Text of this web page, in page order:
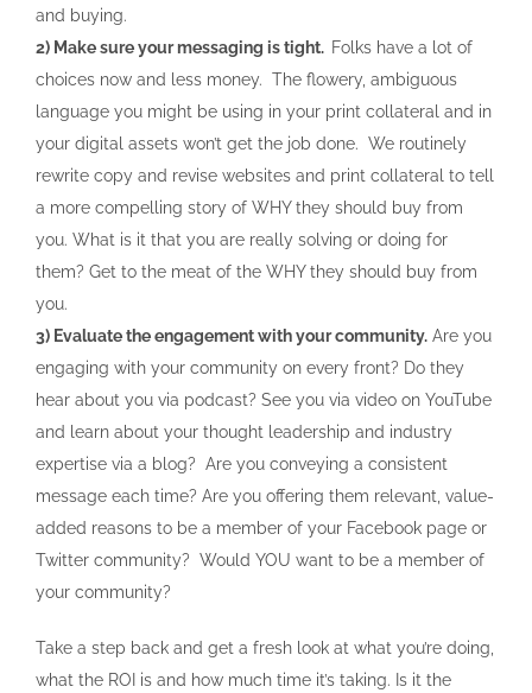
and buying.
2) Make sure your messaging is tight. Folks have a lot of
choices now and less money. The flowery, ambiguous
language you might be using in your print collateral and in
your digital assets won’t get the job done. We routinely
rewrite copy and revise websites and print collateral to tell
a more compelling story of WHY they should buy from
you. What is it that you are really solving or doing for
them? Get to the meat of the WHY they should buy from
you.
3) Evaluate the engagement with your community. Are you
engaging with your community on every front? Do they
hear about you via podcast? See you via video on YouTube
and learn about your thought leadership and industry
expertise via a blog? Are you conveying a consistent
message each time? Are you offering them relevant, value-
added reasons to be a member of your Facebook page or
Twitter community? Would YOU want to be a member of
your community?
Take a step back and get a fresh look at what you’re doing,
what the ROI is and how much time it’s taking. Is it the